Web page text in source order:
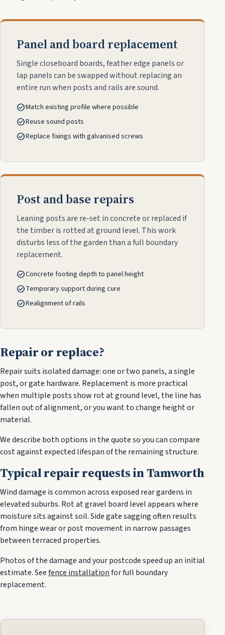
Panel and board replacement
Single closeboard boards, feather edge panels or
lap panels can be swapped without replacing an
entire run when posts and rails are sound.
check_circleMatch existing profile where possible
check_circleReuse sound posts
check_circleReplace fixings with galvanised screws
Post and base repairs
Leaning posts are re-set in concrete or replaced if
the timber is rotted at ground level. This work
disturbs less of the garden than a full boundary
replacement.
check_circleConcrete footing depth to panel height
check_circleTemporary support during cure
check_circleRealignment of rails
Repair or replace?
Repair suits isolated damage: one or two panels, a single
post, or gate hardware. Replacement is more practical
when multiple posts show rot at ground level, the line has
fallen out of alignment, or you want to change height or
material.
We describe both options in the quote so you can compare
cost against expected lifespan of the remaining structure.
Typical repair requests in Tamworth
Wind damage is common across exposed rear gardens in
elevated suburbs. Rot at gravel board level appears where
moisture sits against soil. Side gate sagging often results
from hinge wear or post movement in narrow passages
between terraced properties.
Photos of the damage and your postcode speed up an initial
estimate. Seefence installationfor full boundary
replacement.